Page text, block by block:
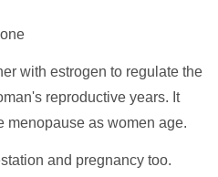
with estrogen to regulate the
reproductive years. It
menopause as women age.
and pregnancy too.